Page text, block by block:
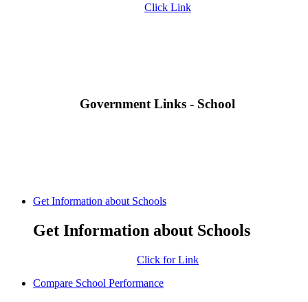
Click Link
Government Links - School
Get Information about Schools
Get Information about Schools
Click for Link
Compare School Performance